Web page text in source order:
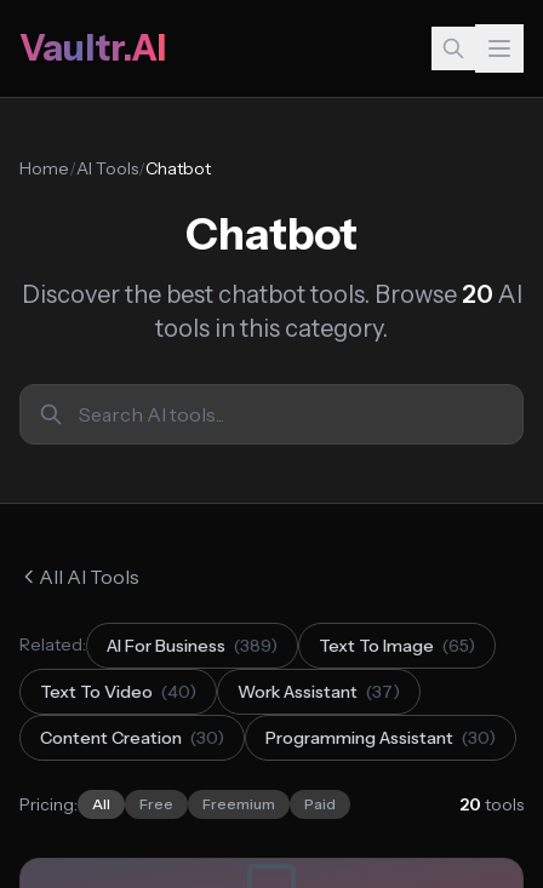
Vaultr.AI
Home/AI Tools/Chatbot
Chatbot
Discover the best chatbot tools. Browse 20 AI
tools in this category.
All AI Tools
Related: AI For Business (389) Text To Image (65)
Text To Video (40) Work Assistant (37)
Content Creation (30) Programming Assistant (30)
Pricing: All Free Freemium Paid 20 tools